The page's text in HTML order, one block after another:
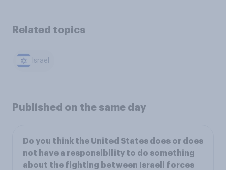
Related topics
Israel
Published on the same day
Do you think the United States does or does
not have a responsibility to do something
about the fighting between Israeli forces